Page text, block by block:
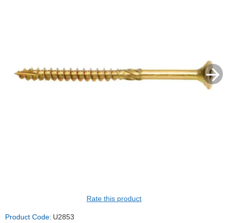
Rate this product
Product Code: U2853